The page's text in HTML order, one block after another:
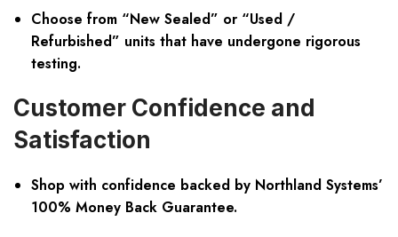
Choose from “New Sealed” or “Used /
Refurbished” units that have undergone rigorous
testing.
Customer Confidence and
Satisfaction
Shop with confidence backed by Northland Systems’
100% Money Back Guarantee.